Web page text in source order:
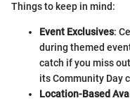
Things to keep in mind:
Event Exclusives:
during themed
catch if you miss
its Community Day
Location-Based